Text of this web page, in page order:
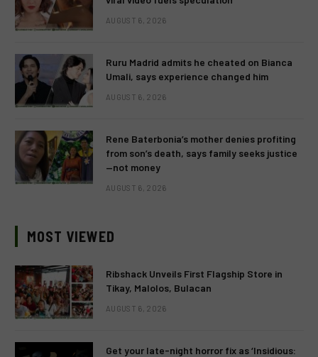
AUGUST 6, 2026
Ruru Madrid admits he cheated on Bianca
Umali, says experience changed him
AUGUST 6, 2026
Rene Baterbonia’s mother denies profiting
from son’s death, says family seeks justice
—not money
AUGUST 6, 2026
MOST VIEWED
Ribshack Unveils First Flagship Store in
Tikay, Malolos, Bulacan
AUGUST 6, 2026
Get your late-night horror fix as ‘Insidious: